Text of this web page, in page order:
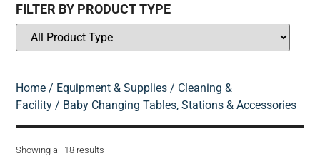
FILTER BY PRODUCT TYPE
Home / Equipment & Supplies / Cleaning &
Facility / Baby Changing Tables, Stations & Accessories
Showing all 18 results